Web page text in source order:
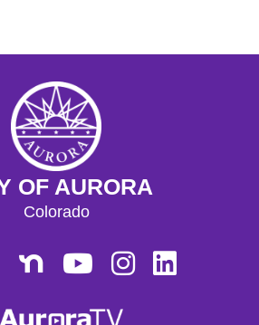
OF AURORA
Colorado